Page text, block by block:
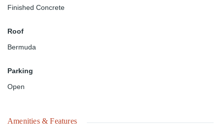
Finished Concrete
Roof
Bermuda
Parking
Open
Amenities & Features